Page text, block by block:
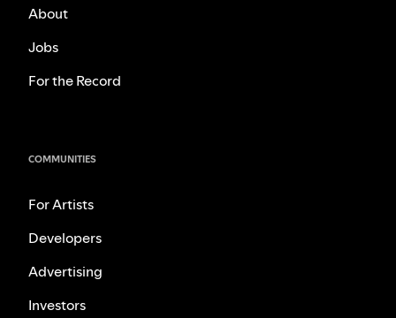
About
Jobs
For the Record
COMMUNITIES
For Artists
Developers
Advertising
Investors